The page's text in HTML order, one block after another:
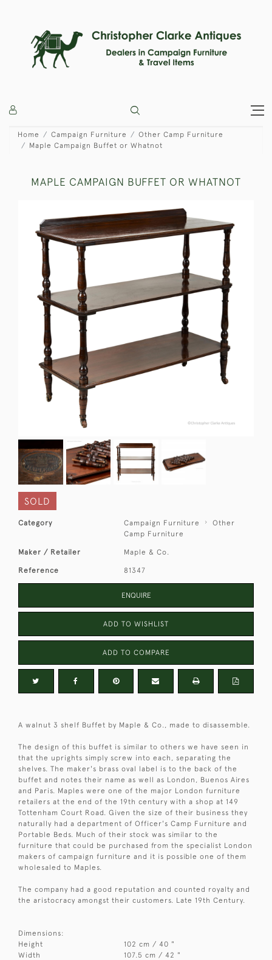
Home Campaign Furniture
Other Camp Furniture
Maple Campaign Buffet or Whatnot
MAPLE CAMPAIGN BUFFET OR WHATNOT
SOLD
Category Campaign Furniture
Other
Camp Furniture
Maker / Retailer Maple & Co.
Reference 81347
ENQUIRE
ADD TO WISHLIST
ADD TO COMPARE
A walnut 3 shelf Buffet by Maple & Co., made to disassemble.
The design of this buffet is similar to others we have seen in
that the uprights simply screw into each, separating the
shelves. The maker's brass oval label is to the back of the
buffet and notes their name as well as London, Buenos Aires
and Paris. Maples were one of the major London furniture
retailers at the end of the 19th century with a shop at 149
Tottenham Court Road. Given the size of their business they
naturally had a department of Officer's Camp Furniture and
Portable Beds. Much of their stock was similar to the
furniture that could be purchased from the specialist London
makers of campaign furniture and it is possible one of them
wholesaled to Maples.
The company had a good reputation and counted royalty and
the aristocracy amongst their customers. Late 19th Century.
Dimensions:
Height
102 cm / 40 "
Width
107.5 cm / 42 "